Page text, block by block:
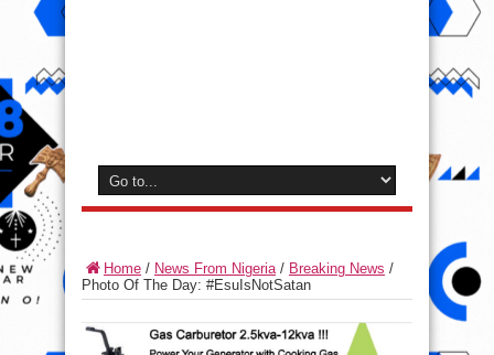
Home / News From Nigeria/ Breaking News /
Photo Of The Day: ‪#‎EsuIsNotSatan‬